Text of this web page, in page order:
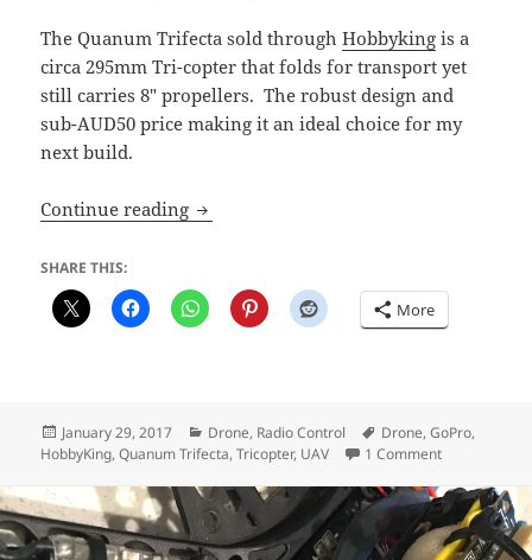
The Quanum Trifecta sold throughHobbyking is a
circa 295mm Tri-copter that folds for transport yet
still carries 8″ propellers. The robust design and
sub-AUD50 price making it an ideal choice for my
next build.
Continue reading Project: Quanum Trifecta Drone (Part 1)
SHARE THIS:
More
Posted
on
January 29, 2017 Categories
Drone, Radio Control Tags
Drone,GoPro,
HobbyKing,Quanum Trifecta,Tricopter, UAV 1 Commenton Project: